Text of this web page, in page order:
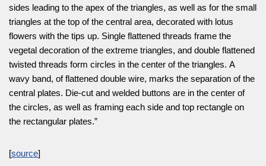
sides leading to the apex of the triangles, as well as for the small
triangles at the top of the central area, decorated with lotus
flowers with the tips up. Single flattened threads frame the
vegetal decoration of the extreme triangles, and double flattened
twisted threads form circles in the center of the triangles. A
wavy band, of flattened double wire, marks the separation of the
central plates. Die-cut and welded buttons are in the center of
the circles, as well as framing each side and top rectangle on
the rectangular plates.”
[source]